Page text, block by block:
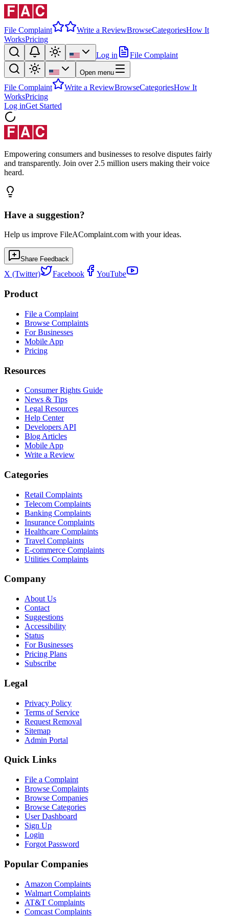
File Complaint Write a ReviewBrowseCategoriesHow It
WorksPricing
Log in
File Complaint
Open menu
File Complaint Write a ReviewBrowseCategoriesHow It
WorksPricing
Log inGet Started
Empowering consumers and businesses to resolve disputes fairly
and transparently. Join over 2.5 million users making their voice
heard.
Have a suggestion?
Help us improve FileAComplaint.com with your ideas.
Share Feedback
X (Twitter) Facebook YouTube
Product
File a Complaint
Browse Complaints
For Businesses
Mobile App
Pricing
Resources
Consumer Rights Guide
News & Tips
Legal Resources
Help Center
Developers API
Blog Articles
Mobile App
Write a Review
Categories
Retail Complaints
Telecom Complaints
Banking Complaints
Insurance Complaints
Healthcare Complaints
Travel Complaints
E-commerce Complaints
Utilities Complaints
Company
About Us
Contact
Suggestions
Accessibility
Status
For Businesses
Pricing Plans
Subscribe
Legal
Privacy Policy
Terms of Service
Request Removal
Sitemap
Admin Portal
Quick Links
File a Complaint
Browse Complaints
Browse Companies
Browse Categories
User Dashboard
Sign Up
Login
Forgot Password
Popular Companies
Amazon Complaints
Walmart Complaints
AT&T Complaints
Comcast Complaints